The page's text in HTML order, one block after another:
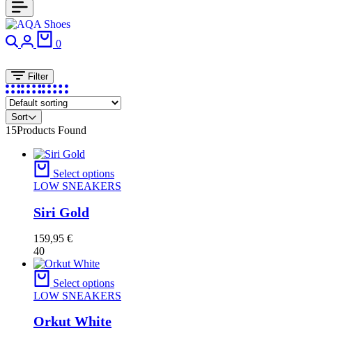
Search
Login
0
Filter
Sort
15Products Found
Select options
LOW SNEAKERS
Siri Gold
159,95 €
40
Select options
LOW SNEAKERS
Orkut White